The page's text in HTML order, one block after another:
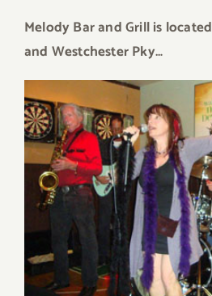
Melody Barand Grill is located
and Westchester Pky…